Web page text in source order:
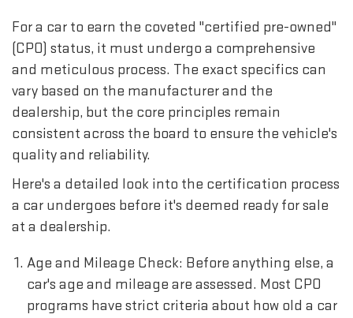
For a car to earn the coveted "certified pre-owned"
(CPO) status, it must undergo a comprehensive
and meticulous process. The exact specifics can
vary based on the manufacturer and the
dealership, but the core principles remain
consistent across the board to ensure the vehicle's
quality and reliability.
Here's a detailed look into the certification process
a car undergoes before it's deemed ready for sale
at a dealership.
Age and Mileage Check: Before anything else, a
car's age and mileage are assessed. Most CPO
programs have strict criteria about how old a car